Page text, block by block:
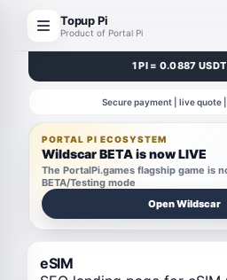
Topup Pi
Product of Portal Pi
1 PI = 0.0887 USDT
Secure payment | live quote
PORTAL PI ECOSYSTEM
Wildscar BETA is now LIVE
The PortalPi.games flagship game is
BETA/Testing mode
Open Wildscar
eSIM